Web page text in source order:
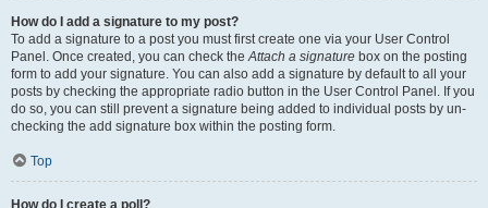
How do I add a signature to my post?
To add a signature to a post you must first create one via your User Control
Panel. Once created, you can check theAttach a signature box on the posting
form to add your signature. You can also add a signature by default to all your
posts by checking the appropriate radio button in the User Control Panel. If you
do so, you can still prevent a signature being added to individual posts by un-
checking the add signature box within the posting form.
Top
How do I create a poll?